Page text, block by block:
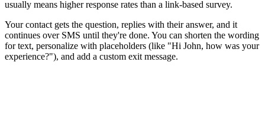
usually means higher response rates than a link-based survey.
Your contact gets the question, replies with their answer, and it
continues over SMS until they're done. You can shorten the wording
for text, personalize with placeholders (like "Hi John, how was your
experience?"), and add a custom exit message.